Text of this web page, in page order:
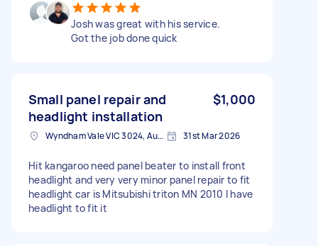
Josh was great with his service.
Got the job done quick
Small panel repair and
headlight installation
$1,000
Wyndham Vale VIC 3024, Australia 31st Mar 2026
Hit kangaroo need panel beater to install front
headlight and very very minor panel repair to fit
headlight car is Mitsubishi triton MN 2010 I have
headlight to fit it